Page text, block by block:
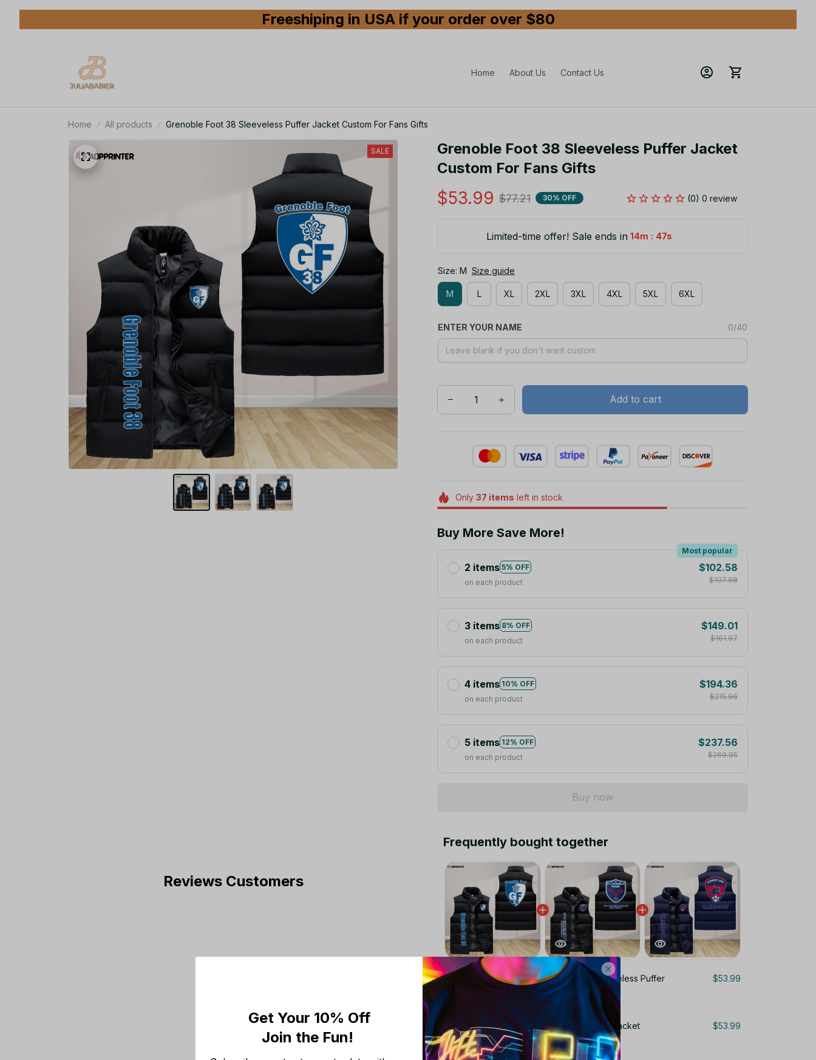
Freeshiping in USA if your order over $80
Home About Us Contact Us
Home All products Grenoble Foot 38 Sleeveless Puffer Jacket Custom For Fans Gifts
SALE
Reviews Customers
Grenoble Foot 38 Sleeveless Puffer Jacket
Custom For Fans Gifts
$53.99 $77.21 30% OFF (0) 0 review
Limited-time offer! Sale ends in 14m : 45s
Size: M Size guide
M L XL 2XL 3XL 4XL 5XL 6XL
ENTER YOUR NAME 0/40
Add to cart
Only 37 items left in stock
Buy More Save More!
2 items 5% OFF
Most popular
on each product
$102.58
$107.98
3 items 8% OFF
on each product
$149.01
$161.97
4 items 10% OFF
on each product
$194.36
$215.96
5 items 12% OFF
on each product
$237.56
$269.95
Buy now
Frequently bought together
This product:Grenoble Foot 38 Sleeveless Puffer
Jacket Custom For Fans Gifts
$53.99
Fc Grenoble Rugby Sleeveless Puffer Jacket
Custom For Fans Gifts
$53.99
M
Get Your 10% Off
Join the Fun!